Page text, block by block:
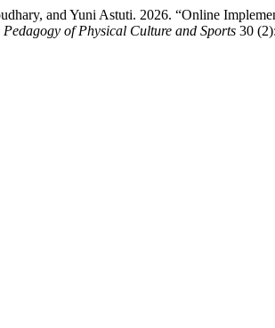
and Yuni Astuti. 2026. “Online
Pedagogy of Physical Culture and Sports 30